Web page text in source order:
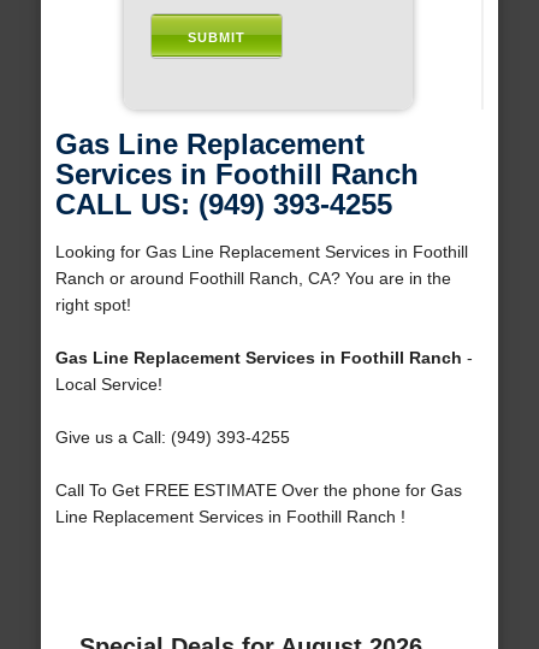
Gas Line Replacement
Services in Foothill Ranch
CALL US: (949) 393-4255
Looking for Gas Line Replacement Services in Foothill
Ranch or around Foothill Ranch, CA? You are in the
right spot!
Gas Line Replacement Services in Foothill Ranch -
Local Service!
Give us a Call: (949) 393-4255
Call To Get FREE ESTIMATE Over the phone for Gas
Line Replacement Services in Foothill Ranch !